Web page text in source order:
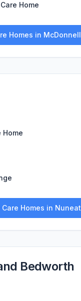
Home
Homes in
Home
Homes in
Bedworth